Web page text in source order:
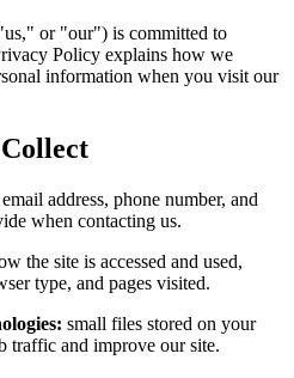
or "our") is committed to
Policy explains how we
information when you visit our
address, phone number, and
when contacting us.
the site is accessed and used,
type, and pages visited.
small files stored on your
traffic and improve our site.